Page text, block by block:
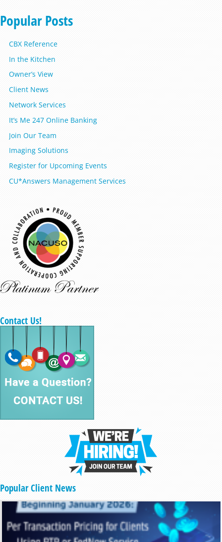
Popular Posts
CBX Reference
In the Kitchen
Owner’s View
Client News
Network Services
It’s Me 247 Online Banking
Join Our Team
Imaging Solutions
Register for Upcoming Events
CU*Answers Management Services
Contact Us!
Popular Client News